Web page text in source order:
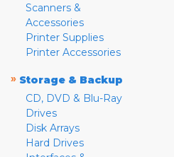
Scanners &
Accessories
Printer Supplies
Printer Accessories
» Storage & Backup
CD, DVD & Blu-Ray
Drives
Disk Arrays
Hard Drives